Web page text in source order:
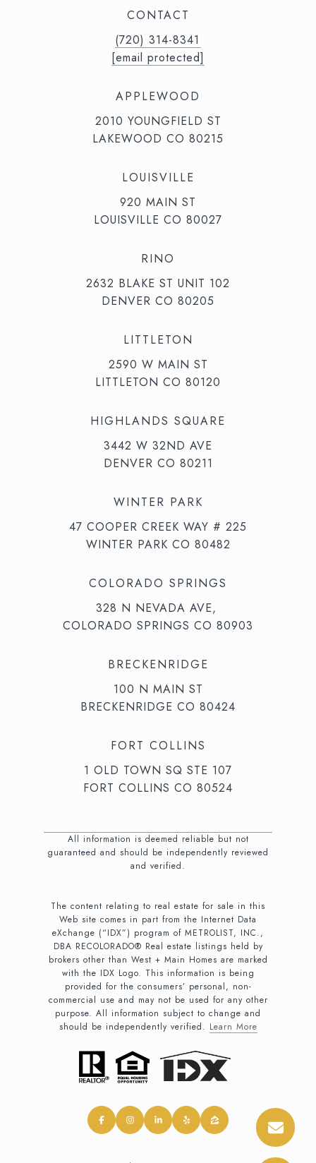
CONTACT
(720) 314-8341⁩‬⁩‬
[email protected]
APPLEWOOD
2010 YOUNGFIELD ST
LAKEWOOD CO 80215
LOUISVILLE
920 MAIN ST
LOUISVILLE CO 80027
RINO
2632 BLAKE ST UNIT 102
DENVER CO 80205
LITTLETON
2590 W MAIN ST
LITTLETON CO 80120
HIGHLANDS SQUARE
3442 W 32ND AVE
DENVER CO 80211
WINTER PARK
47 COOPER CREEK WAY # 225
WINTER PARK CO 80482
COLORADO SPRINGS
328 N NEVADA AVE,
COLORADO SPRINGS CO 80903
BRECKENRIDGE
100 N MAIN ST
BRECKENRIDGE CO 80424
FORT COLLINS
1 OLD TOWN SQ STE 107
FORT COLLINS CO 80524
All information is deemed reliable but not
guaranteed and should be independently reviewed
and verified.
The content relating to real estate for sale in this
Web site comes in part from the Internet Data
eXchange (“IDX”) program of METROLIST, INC.,
DBA RECOLORADO® Real estate listings held by
brokers other than West + Main Homes are marked
with the IDX Logo. This information is being
provided for the consumers’ personal, non-
commercial use and may not be used for any other
purpose. All information subject to change and
should be independently verified. Learn More